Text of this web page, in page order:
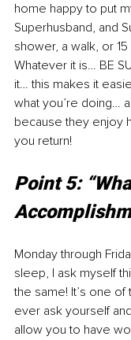
home happy to put
Superhusband, and
shower, a walk, or
Whatever it is… BE
it… this makes it
what you’re doing…
because they enjoy
you return!
Point 5:
Monday through
sleep, I ask myself
the same! It’s one
ever ask yourself
allow you to have